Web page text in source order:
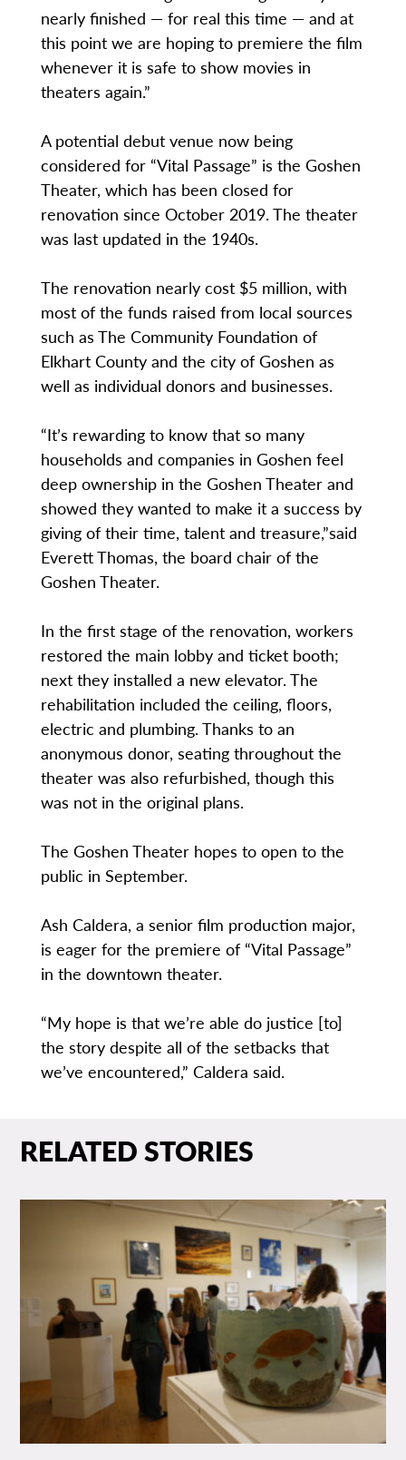
nearly finished — for real this time — and at
this point we are hoping to premiere the film
whenever it is safe to show movies in
theaters again.”
A potential debut venue now being
considered for “Vital Passage” is the Goshen
Theater, which has been closed for
renovation since October 2019. The theater
was last updated in the 1940s.
The renovation nearly cost $5 million, with
most of the funds raised from local sources
such as The Community Foundation of
Elkhart County and the city of Goshen as
well as individual donors and businesses.
“It’s rewarding to know that so many
households and companies in Goshen feel
deep ownership in the Goshen Theater and
showed they wanted to make it a success by
giving of their time, talent and treasure,”said
Everett Thomas, the board chair of the
Goshen Theater.
In the first stage of the renovation, workers
restored the main lobby and ticket booth;
next they installed a new elevator. The
rehabilitation included the ceiling, floors,
electric and plumbing. Thanks to an
anonymous donor, seating throughout the
theater was also refurbished, though this
was not in the original plans.
The Goshen Theater hopes to open to the
public in September.
Ash Caldera, a senior film production major,
is eager for the premiere of “Vital Passage”
in the downtown theater.
“My hope is that we’re able do justice [to]
the story despite all of the setbacks that
we’ve encountered,” Caldera said.
RELATED STORIES